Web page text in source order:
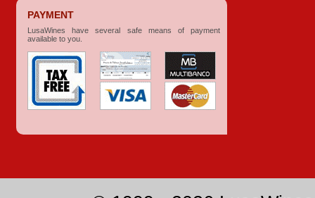
PAYMENT
LusaWines have several safe means of payment
available to you.